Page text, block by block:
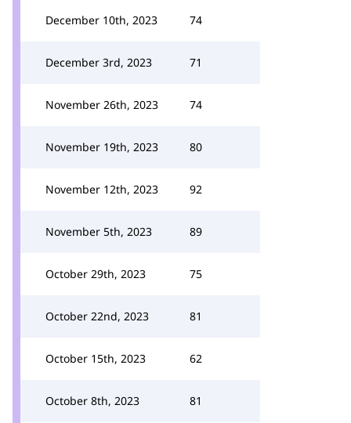
December 10th, 2023 74
December 3rd, 2023 71
November 26th, 2023 74
November 19th, 2023 80
November 12th, 2023 92
November 5th, 2023 89
October 29th, 2023 75
October 22nd, 2023 81
October 15th, 2023 62
October 8th, 2023 81